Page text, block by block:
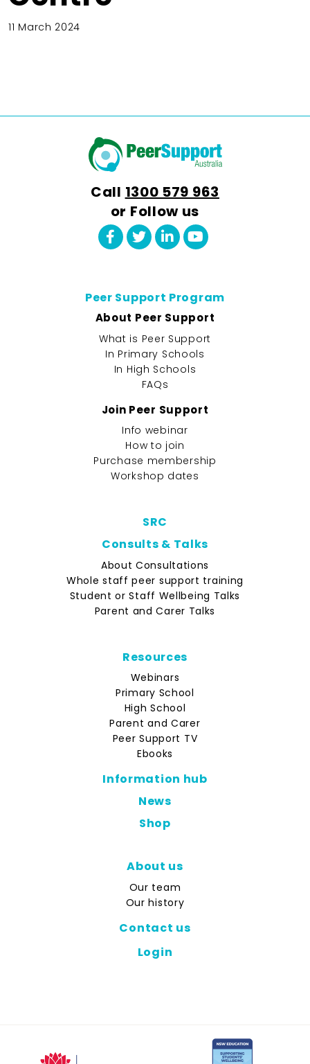
11 March 2024
Call 1300 579 963
or Follow us
Peer Support Program
About Peer Support
What is Peer Support
In Primary Schools
In High Schools
FAQs
Join Peer Support
Info webinar
How to join
Purchase membership
Workshop dates
SRC
Consults & Talks
About Consultations
Whole staff peer support training
Student or Staff Wellbeing Talks
Parent and Carer Talks
Resources
Webinars
Primary School
High School
Parent and Carer
Peer Support TV
Ebooks
Information hub
News
Shop
About us
Our team
Our history
Contact us
Login